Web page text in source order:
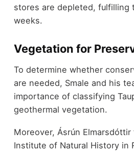
stores are depleted, fulfilling
weeks.
Vegetation for
To determine whether
are needed, Smale and his
importance of classifying
geothermal vegetation.
Moreover, Ásrún
Institute of Natural History in